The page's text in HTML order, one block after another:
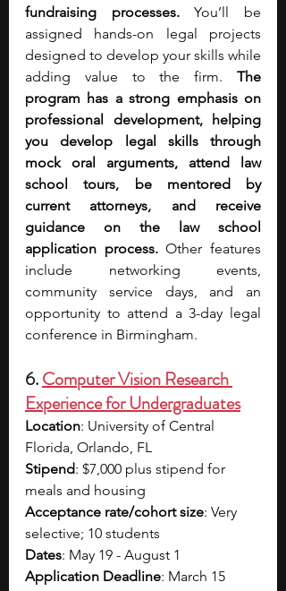
fundraising processes. You’ll be
assigned hands-on legal projects
designed to develop your skills while
adding value to the firm. The
program has a strong emphasis on
professional development, helping
you develop legal skills through
mock oral arguments, attend law
school tours, be mentored by
current attorneys, and receive
guidance on the law school
application process. Other features
include networking events,
community service days, and an
opportunity to attend a 3-day legal
conference in Birmingham.
6. Computer Vision Research
Experience for Undergraduates
Location: University of Central
Florida, Orlando, FL
Stipend: $7,000 plus stipend for
meals and housing
Acceptance rate/cohort size: Very
selective; 10 students
Dates: May 19 - August 1
Application Deadline: March 15